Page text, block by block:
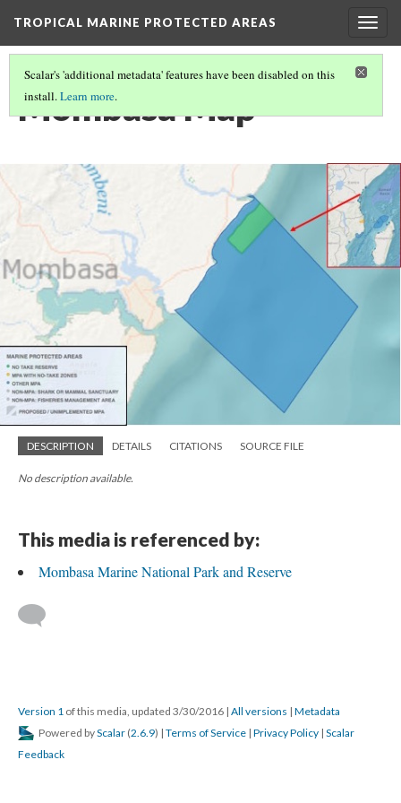
TROPICAL MARINE PROTECTED AREAS
Scalar's 'additional metadata' features have been disabled on this
install.Learn more.
Mombasa Map
DESCRIPTION DETAILS CITATIONS SOURCE FILE
No description available.
This media is referenced by:
Mombasa Marine National Park and Reserve
Version 1 of this media, updated 3/30/2016 | All versions | Metadata
Powered byScalar (2.6.9) | Terms of Service | Privacy Policy | Scalar
Feedback